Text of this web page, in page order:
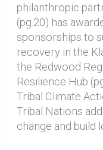
philanthropic
(pg.20) has
sponsorships to
recovery in the
the Redwood
Resilience Hub
Tribal Climate
Tribal Nations
change and build